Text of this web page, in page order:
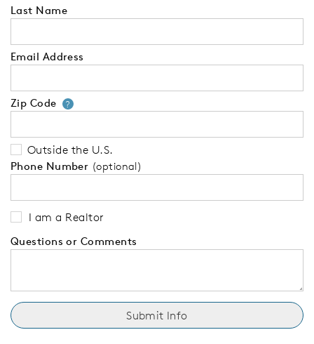
Last Name
Email Address
Zip Code ?Your zip code will tell us your
Outside the U.S.
Phone Number (optional)
I am a Realtor
Questions or Comments